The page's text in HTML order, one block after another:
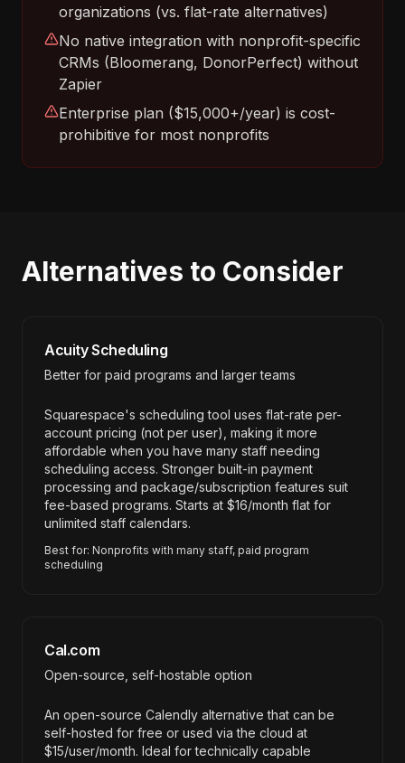
organizations (vs. flat-rate alternatives)
No native integration with nonprofit-specific
CRMs (Bloomerang, DonorPerfect) without
Zapier
Enterprise plan ($15,000+/year) is cost-
prohibitive for most nonprofits
Alternatives to Consider
Acuity Scheduling
Better for paid programs and larger teams
Squarespace's scheduling tool uses flat-rate per-
account pricing (not per user), making it more
affordable when you have many staff needing
scheduling access. Stronger built-in payment
processing and package/subscription features suit
fee-based programs. Starts at $16/month flat for
unlimited staff calendars.
Best for: Nonprofits with many staff, paid program
scheduling
Cal.com
Open-source, self-hostable option
An open-source Calendly alternative that can be
self-hosted for free or used via the cloud at
$15/user/month. Ideal for technically capable